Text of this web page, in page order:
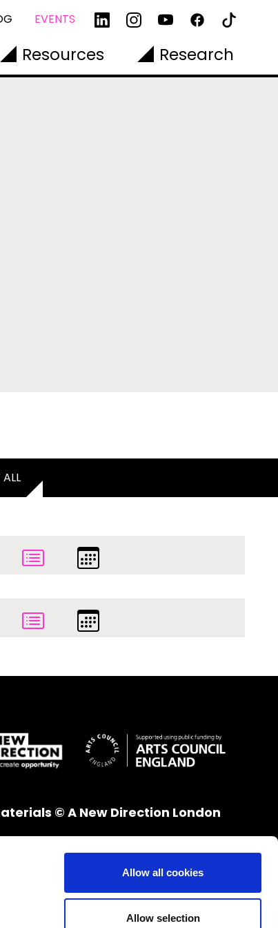
Allow all cookies
Allow selection
EVENTS
Resources Research
© A New Direction London
reserved.
design and development by